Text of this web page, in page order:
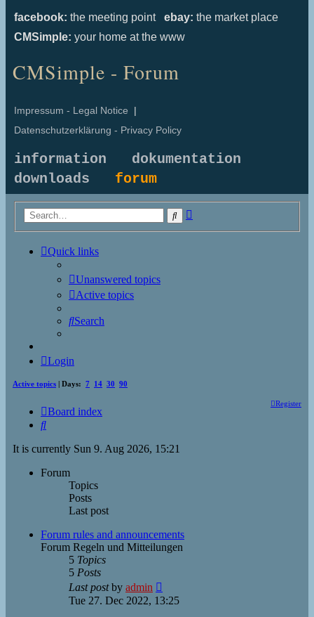
facebook: the meeting point ebay: the market place
CMSimple: your home at the www
CMSimple - Forum
Impressum - Legal Notice |
Datenschutzerklärung - Privacy Policy
information
dokumentation
downloads forum
Search
Quick links
Unanswered topics
Active topics
Search
Login
Active topics | Days: 7 14 30 90
Register
Board index
Search
It is currently Sun 9. Aug 2026, 15:21
Forum
Topics
Posts
Last post
Forum rules and announcements
Forum Regeln und Mitteilungen
5 Topics
5 Posts
Last postby admin
the
Tue 27. Dec 2022, 13:25